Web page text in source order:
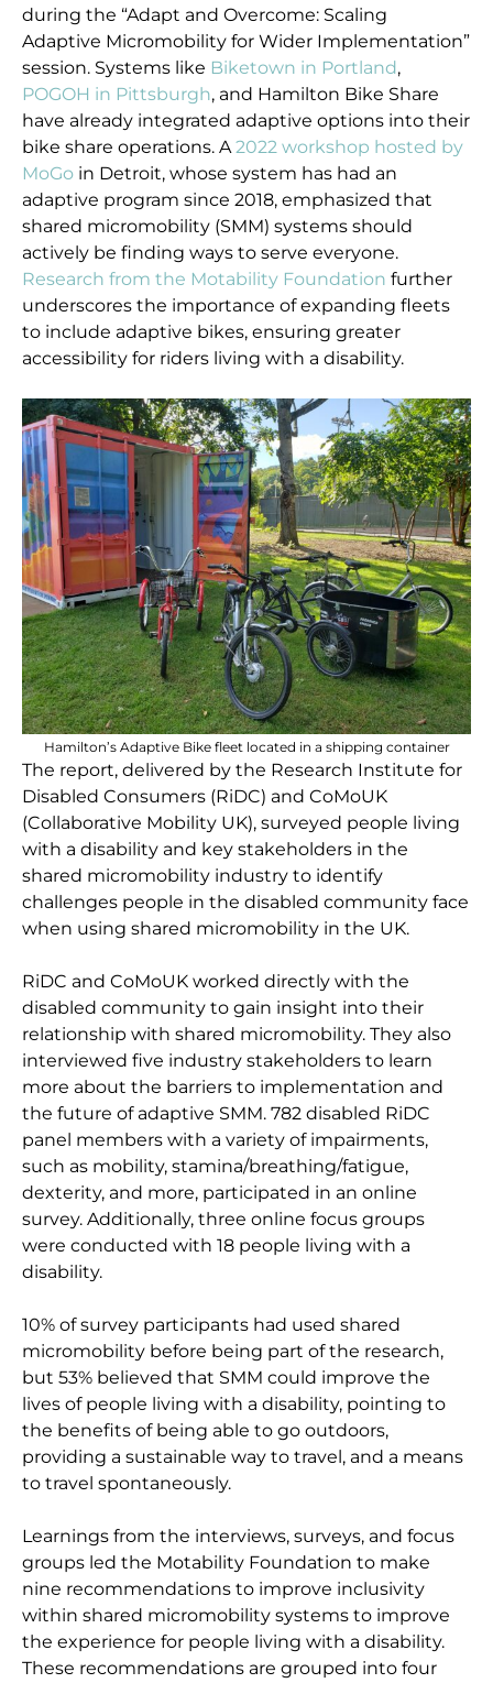
during the “Adapt and Overcome: Scaling
Adaptive Micromobility for Wider Implementation”
session. Systems like Biketown in Portland,
POGOH in Pittsburgh, and Hamilton Bike Share
have already integrated adaptive options into their
bike share operations. A2022 workshop hosted by
MoGo in Detroit, whose system has had an
adaptive program since 2018, emphasized that
shared micromobility (SMM) systems should
actively be finding ways to serve everyone.
Research from the Motability Foundation further
underscores the importance of expanding fleets
to include adaptive bikes, ensuring greater
accessibility for riders living with a disability.
Hamilton’s Adaptive Bike fleet located in a shipping container
The report, delivered by the Research Institute for
Disabled Consumers (RiDC) and CoMoUK
(Collaborative Mobility UK), surveyed people living
with a disability and key stakeholders in the
shared micromobility industry to identify
challenges people in the disabled community face
when using shared micromobility in the UK.
RiDC and CoMoUK worked directly with the
disabled community to gain insight into their
relationship with shared micromobility. They also
interviewed five industry stakeholders to learn
more about the barriers to implementation and
the future of adaptive SMM. 782 disabled RiDC
panel members with a variety of impairments,
such as mobility, stamina/breathing/fatigue,
dexterity, and more, participated in an online
survey. Additionally, three online focus groups
were conducted with 18 people living with a
disability.
10% of survey participants had used shared
micromobility before being part of the research,
but 53% believed that SMM could improve the
lives of people living with a disability, pointing to
the benefits of being able to go outdoors,
providing a sustainable way to travel, and a means
to travel spontaneously.
Learnings from the interviews, surveys, and focus
groups led the Motability Foundation to make
nine recommendations to improve inclusivity
within shared micromobility systems to improve
the experience for people living with a disability.
These recommendations are grouped into four